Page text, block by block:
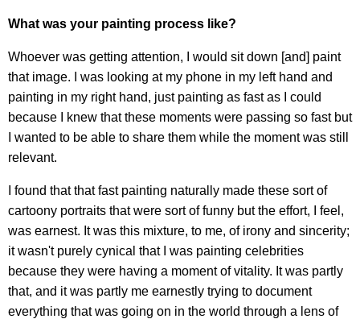
What was your painting process like?
Whoever was getting attention, I would sit down [and] paint
that image. I was looking at my phone in my left hand and
painting in my right hand, just painting as fast as I could
because I knew that these moments were passing so fast but
I wanted to be able to share them while the moment was still
relevant.
I found that that fast painting naturally made these sort of
cartoony portraits that were sort of funny but the effort, I feel,
was earnest. It was this mixture, to me, of irony and sincerity;
it wasn't purely cynical that I was painting celebrities
because they were having a moment of vitality. It was partly
that, and it was partly me earnestly trying to document
everything that was going on in the world through a lens of